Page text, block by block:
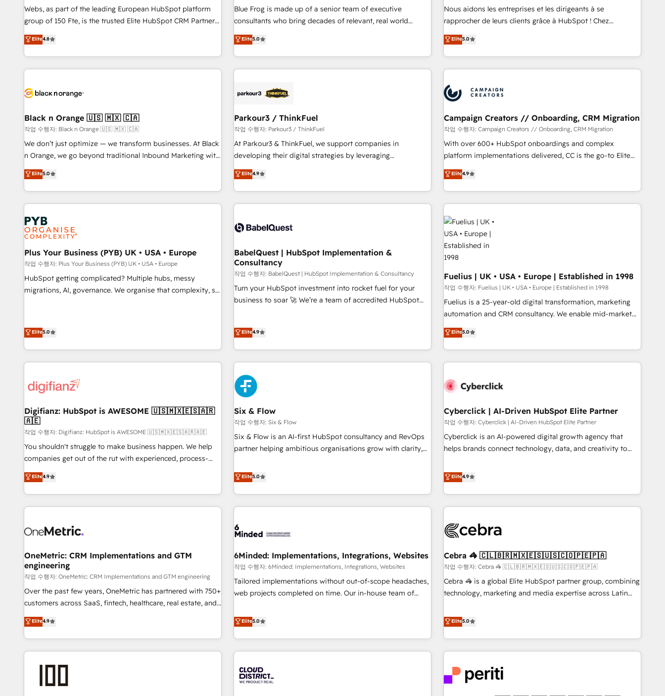
les visiteurs en opportunités d'affaires ➤ La mise en place
de stratégies d'acquisition marketing (SEO, SEA, inbound,
clés : - 10 ans d'expérience - 100+ intégrations CRM
HubSpot réussies - 40 experts conseil - 150 certifications
strategies with customer journey mapping 🏅 Elite-Level
HubSpot Execution • 750+ onboardings and 2,000+
and service hubs • Built-in flexibility for startups to global
brands
rigorous process for CRM, Solutions Architecture,
Onboarding , Data Migration, Custom Integration & Platform
Top 1% of partners worldwide -In-house team of 25+
experts Contact us today to help you get more from your
Webs, as part of the leading European HubSpot platform
group of 150 Fte, is the trusted Elite HubSpot CRM Partner
offering you a roadmap on maximizing EBITDA and
achieving Commercial Excellence. With our targeted
processes, we strengthen your digital transformation and
minimize costs. As HubSpot's Advanced Accredited CRM
business forward. Since 2015 we are fully dedicated to
with reputable companies in B2B sectors such as
manufacturing, SaaS and business services. We prepare a
customized business case that demonstrates the value and
impact of your digital transformation, including a detailed
extension of your team, we believe in the power of
partnership. Together, we embark on a transformational
Elite4.8
Blue Frog is made up of a senior team of executive
consultants who bring decades of relevant, real world
experience to our client engagements. "Blue Frog is a top,
trusted partner in HubSpot's ecosystem for a reason. Their
team brings over a decade of experience to the table, along
with deep knowledge of the HubSpot platform and
helping our customers grow and finding solutions that fit
Frog in the HubSpot ecosystem leading the way for
customers!" - Yamini Rangan, CEO of HubSpot “Our
experience with the team at Blue Frog has been nothing
short of extraordinary. Their years of experience and quality
the HubSpot ecosystem as a reliable partner capable of
delivering remarkable experiences for our most
Elite5.0
Nous aidons les entreprises et les dirigeants à se
rapprocher de leurs clients grâce à HubSpot ! Chez
DIGITALISIM, nous avons l'intime conviction que la réussite
des entreprises passe par l’innovation web, le marketing
digital, et la relation client ! C'est pourquoi, nos experts sont
à la fois capables de gérer votre projet de création de site
pilotage et l'intégration d'HubSpot ! Les grandes phases
d'un projet HubSpot avec DIGITALISIM : 🧽 Nettoyage,
migration et intégration des bases de données. 🚀
Développement des interfaces avec vos logiciels métiers ⚙️
Configuration de la plateforme HubSpot 📈 Configuration
de rapports et tableaux de bord 🤝 Book Process &
Elite5.0
Black n Orange 🇺🇸 🇲🇽 🇨🇦
작업 수행자: Black n Orange 🇺🇸 🇲🇽 🇨🇦
We don’t just optimize — we transform businesses. At Black
n Orange, we go beyond traditional Inbound Marketing with
our exclusive methodologies: BOOMS and BOOST. Together,
they form a powerful combination that has driven success
for over 800 businesses worldwide. As Elite HubSpot
Partners, we specialize in crafting high-performance growth
strategies that integrate data-driven marketing, automation,
and revenue intelligence to help companies scale faster and
smarter. 🔹 BOOMS: Demand generation for all your buyers
With BOOMS, you invest in 100% of your buyers,
accelerating your growth and positioning yourself as an
undisputed leader. 🔹 BOOST: Optimize your digital
transformation process A methodology designed to
transformation, our growth-first approach has helped
brands dominate their markets.
Elite5.0
Parkour3 / ThinkFuel
작업 수행자: Parkour3 / ThinkFuel
At Parkour3 & ThinkFuel, we support companies in
developing their digital strategies by leveraging
technologies and automating their marketing and sales
processes to generate growth. Our offer spans from
Strategy to Operations. We specialize in CRM onboarding
and implementation, web design, sales & marketing
experience working with tech companies and
empowering our clients and developing their autonomy. Get
to grips with HubSpot through guided implementation and
seamless integration of the CRM platform into your digital
ecosystem. Would you like support in deploying your
inbound marketing strategy? We'll provide support tailored
both hold Onboarding Accreditations. Based in Canada
(coast to coast), our services are offered in both English &
Elite4.9
Campaign Creators // Onboarding, CRM Migration
작업 수행자: Campaign Creators // Onboarding, CRM Migration
With over 600+ HubSpot onboardings and complex
platform implementations delivered, CC is the go-to Elite
Solutions Partner for businesses ready to migrate,
replatform, and scale smarter. We specialize in high-impact
CRM and CMS migrations and onboarding from platforms
like Salesforce, NetSuite, Zoho, Pardot, Marketo, Microsoft
Dynamics, Wix, WordPress and legacy CRMs, turning
fragmented systems into unified, growth-ready HubSpot
architectures that accelerate revenue operations and
performance. - Multi-object CRM migration, cleanup, and
implementation. - Pre-built and custom integrations across
your full tech stack. - Custom object setup, CMS builds, and
full-funnel automation. - Dashboards, lifecycle campaigns,
and lead nurturing sequences. - Cross-hub setup across
Marketing, Sales, Operations, and Service Hubs. - Ongoing
Let’s make HubSpot your most powerful growth engine.
Built to convert, scale, and drive results.
Elite4.9
Plus Your Business (PYB) UK • USA • Europe
작업 수행자: Plus Your Business (PYB) UK • USA • Europe
HubSpot getting complicated? Multiple hubs, messy
migrations, AI, governance. We organise that complexity, so
workflows, and team training • CRM migration from
Salesforce, Pipedrive, Dynamics and others • Technical
projects including custom API integrations • AI governance
for HubSpot-centred operations A little about us: • Boutique
Hub, Service Hub, Data Hub and CMS • ISO/IEC 27001:2022,
management standard • GuardHub: our AI governance
framework, built on ISO 42001 Ready for the next step?
Click the 👈 '𝗖𝗼𝗻𝘁𝗮𝗰𝘁 𝗯𝘂𝘀𝗶𝗻𝗲𝘀𝘀' button to get in touch
(𝘸𝘦'𝘳𝘦 𝘴𝘶𝘱𝘦𝘳 𝘳𝘦𝘴𝘱𝘰𝘯𝘴𝘪𝘷𝘦)
Elite5.0
BabelQuest | HubSpot Implementation &
Consultancy
작업 수행자: BabelQuest | HubSpot Implementation & Consultancy
Turn your HubSpot investment into rocket fuel for your
business to soar 🚀 We’re a team of accredited HubSpot
got and make sure you can actually use it, build your
website in HubSpot or create an inbound marketing
meaning we've been accredited by HubSpot and vetted by
the CCS, which means we can support public sector
companies as well the other ones listed in our profile. Our
services: - HubSpot implementation - HubSpot CMS
do is there for you to: - Grow revenue, and run your
business more efficiently - Build stronger relationships with
voice and reach more people - Get the most out of your
HubSpot investment
Elite4.9
Fuelius | UK • USA • Europe | Established in 1998
작업 수행자: Fuelius | UK • USA • Europe | Established in 1998
Fuelius is a 25-year-old digital transformation, marketing
automation and CRM consultancy. We enable mid-market
and enterprise clients to maximise their return from digital
and fuel their growth. We modernise platforms, streamline
operations that are causing inefficiencies, improve
customer experiences, integrate systems, and supercharge
Systems Integration • Digital Transformation / Web
Automation What makes us different? 🚀 Top 0.5% of global
HubSpot agencies ⚙️ The strongest technical ability and
integration capabilities 💼 Consultative, long-term partners
who will embed ourselves into your business, processes
those with complex use cases 🏆 CRM Implementation,
Platform Enablement, Custom Integration and Onboarding
Elite5.0
Digifianz: HubSpot is AWESOME 🇺🇸🇲🇽🇪🇸🇦🇷
🇦🇪
작업 수행자: Digifianz: HubSpot is AWESOME 🇺🇸🇲🇽🇪🇸🇦🇷🇦🇪
You shouldn't struggle to make business happen. We help
companies get out of the rut with experienced, process-
oriented teams implementing HubSpot Marketing, Sales,
Service, CMS and Operations Hub, so selling and actually
engaging with your customers feels easy and pain-free. We
are a top ranked HubSpot Elite Partner, winner of Rookie of
HubSpot Reviews and 4.9/5 rating in Clutch Reviews.
home improvement & construction, branding and
commercialization, real estate, health, education, SaaS,
Software Dev & IT and consulting, make the most out of
their HubSpot experience operating in the United States,
EU, UAE, Mexico and Latin America. From casual user to
Elite4.9
Six & Flow
작업 수행자: Six & Flow
Six & Flow is an AI-first HubSpot consultancy and RevOps
partner helping ambitious organisations grow with clarity,
Netherlands, Ireland, and Canada, we’ve delivered
thousands of successful HubSpot projects for mid-market
and enterprise clients worldwide, with over 10 years
experience. We combine HubSpot, data, and AI to design
process, and technology for predictable, scalable revenue
architecture, AI enablement, and strategic marketing,
delivered through our proprietary FLAIR framework for
responsible AI adoption. As a HubSpot Elite Partner and
ISO 27001:2022 certified consultancy, we blend strategy,
smarter and grow stronger.
Elite5.0
Cyberclick | AI-Driven HubSpot Elite Partner
작업 수행자: Cyberclick | AI-Driven HubSpot Elite Partner
Cyberclick is an AI-powered digital growth agency that
helps brands connect technology, data, and creativity to
operating across Spain, LATAM, and the UK, we support
global companies in building smarter marketing, sales, and
customer success strategies. As the only HubSpot Elite
Partner in Iberia (Spain & Portugal), we combine human
growth. Our multidisciplinary team designs solutions that
innovation into real impact. 🌍 Highlights • HubSpot Partner
since 2012 • 2022 EMEA Impact Award: Best Integration •
150+ successful HubSpot projects • Clients in 30+ industries
• Proprietary technology for integrations • Multilingual team:
AI and HubSpot.
Elite4.9
OneMetric: CRM Implementations and GTM
engineering
작업 수행자: OneMetric: CRM Implementations and GTM engineering
Over the past few years, OneMetric has partnered with 750+
customers across SaaS, fintech, healthcare, real estate, and
other industries. With 150+ HubSpot-certified experts, we
deliver scalable solutions to complex GTM and RevOps
challenges. Our Expertise 🔹 Onboarding & Implementation:
Accredited HubSpot Partner, ensuring smooth setup
RevOps Strategy: Align teams, processes, and data to drive
Elite4.9
6Minded: Implementations, Integrations, Websites
작업 수행자: 6Minded: Implementations, Integrations, Websites
Tailored implementations without out-of-scope headaches,
web projects completed on time. Our in-house team of
marketers handles all aspects of your HubSpot. ✨ 400+
global clients ✨ 100+ seamless migrations from 15+
different CRMs ✨ 100,000+ hours in HubSpot projects, 75+
full Hub implementations, and 5,000+ pages ✨ CS: Clients
245% organic growth & +751% new visitors for a full-funnel
Elite5.0
Cebra 🦓 🇨🇱🇧🇷🇲🇽🇪🇸🇺🇸🇨🇴🇵🇪🇵🇦
작업 수행자: Cebra 🦓 🇨🇱🇧🇷🇲🇽🇪🇸🇺🇸🇨🇴🇵🇪🇵🇦
Cebra 🦓 is a global Elite HubSpot partner group, combining
technology, marketing and media expertise across Latin
countries. Born in Chile, we combine local insight with
international reach to help businesses grow through
technology, creativity, AI and strategy. For over 12 years,
we’ve delivered 500+ HubSpot implementations, building
inbound and loop marketing, content, and digital creativity.
Elite5.0